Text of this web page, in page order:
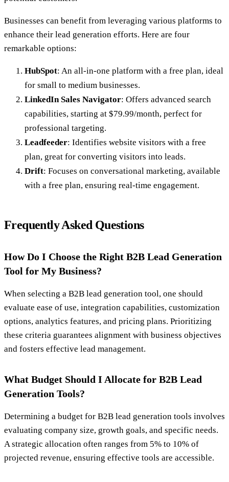
Businesses can benefit from leveraging various platforms to
enhance their lead generation efforts. Here are four
remarkable options:
HubSpot: An all-in-one platform with a free plan, ideal
for small to medium businesses.
LinkedIn Sales Navigator: Offers advanced search
capabilities, starting at $79.99/month, perfect for
professional targeting.
Leadfeeder: Identifies website visitors with a free
plan, great for converting visitors into leads.
Drift: Focuses on conversational marketing, available
with a free plan, ensuring real-time engagement.
Frequently Asked Questions
How Do I Choose the Right B2B Lead Generation
Tool for My Business?
When selecting a B2B lead generation tool, one should
evaluate ease of use, integration capabilities, customization
options, analytics features, and pricing plans. Prioritizing
these criteria guarantees alignment with business objectives
and fosters effective lead management.
What Budget Should I Allocate for B2B Lead
Generation Tools?
Determining a budget for B2B lead generation tools involves
evaluating company size, growth goals, and specific needs.
A strategic allocation often ranges from 5% to 10% of
projected revenue, ensuring effective tools are accessible.